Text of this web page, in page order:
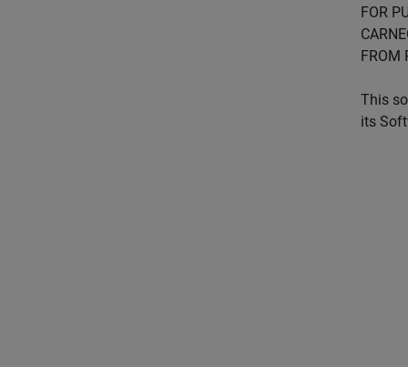
FOR
FROM
This
its